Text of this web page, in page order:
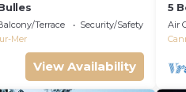
Terrace
Security/Safety
Mer
View Availability
5
Air